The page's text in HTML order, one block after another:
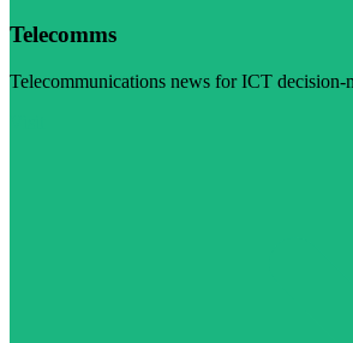
Telecomms
Telecommunications news for ICT decision-